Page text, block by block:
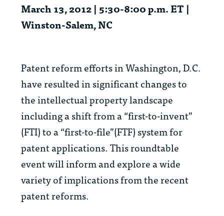
March 13, 2012 | 5:30-8:00 p.m. ET |
Winston-Salem, NC
Patent reform efforts in Washington, D.C.
have resulted in significant changes to
the intellectual property landscape
including a shift from a “first-to-invent”
(FTI) to a “first-to-file”(FTF) system for
patent applications. This roundtable
event will inform and explore a wide
variety of implications from the recent
patent reforms.